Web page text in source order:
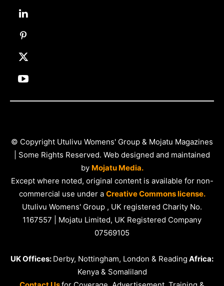
© Copyright Utulivu Womens' Group & Mojatu Magazines
| Some Rights Reserved. Web designed and maintained
by Mojatu Media.
Except where noted, original content is available for non-
commercial use under a Creative Commons license.
Utulivu Womens' Group , UK registered Charity No.
1167557 | Mojatu Limited, UK Registered Company
07569105
UK Offices: Derby, Nottingham, London & Reading Africa:
Kenya & Somaliland